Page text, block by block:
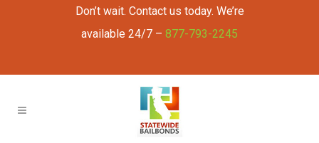
Don’t wait. Contact us today. We’re
available 24/7 – 877-793-2245